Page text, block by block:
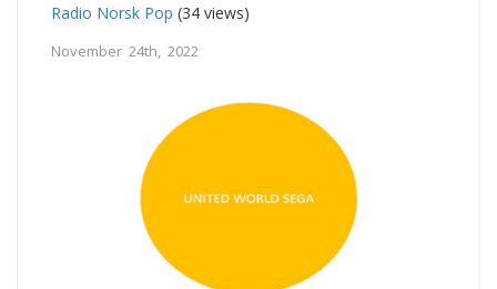
Radio Norsk Pop (34 views)
November 24th, 2022